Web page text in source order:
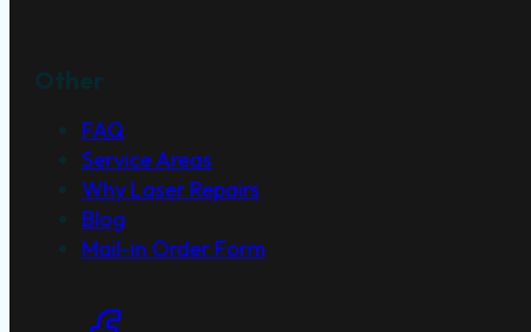
FAQ
Service Areas
Why Laser Repairs
Blog
Mail-in Order Form
Social Links